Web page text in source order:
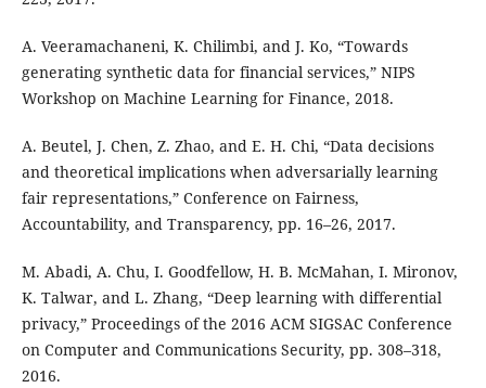
A. Veeramachaneni, K. Chilimbi, and J. Ko, “Towards
generating synthetic data for financial services,” NIPS
Workshop on Machine Learning for Finance, 2018.
A. Beutel, J. Chen, Z. Zhao, and E. H. Chi, “Data decisions
and theoretical implications when adversarially learning
fair representations,” Conference on Fairness,
Accountability, and Transparency, pp. 16–26, 2017.
M. Abadi, A. Chu, I. Goodfellow, H. B. McMahan, I. Mironov,
K. Talwar, and L. Zhang, “Deep learning with differential
privacy,” Proceedings of the 2016 ACM SIGSAC Conference
on Computer and Communications Security, pp. 308–318,
2016.